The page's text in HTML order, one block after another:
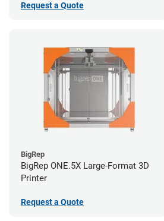
Request a Quote
BigRep
BigRep ONE.5X Large-Format 3D
Printer
Request a Quote